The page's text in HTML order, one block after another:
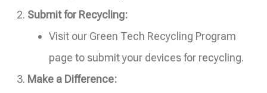
Submit for Recycling:
Visit our Green Tech Recycling Program
page to submit your devices for recycling.
Make a Difference: